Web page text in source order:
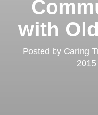
with
Posted by Caring